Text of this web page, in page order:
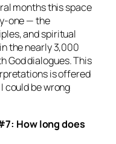
months this space
one — the
and spiritual
the nearly 3,000
Goddialogues. This
is offered
could be wrong
How long does